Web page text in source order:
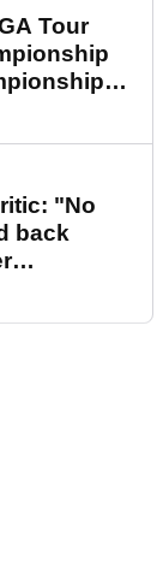
Tour
"No
back